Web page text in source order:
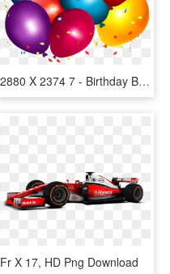
2880 X 2374 7 - Birthday Banner Background Design, HD Png Download
Fr X 17, HD Png Download